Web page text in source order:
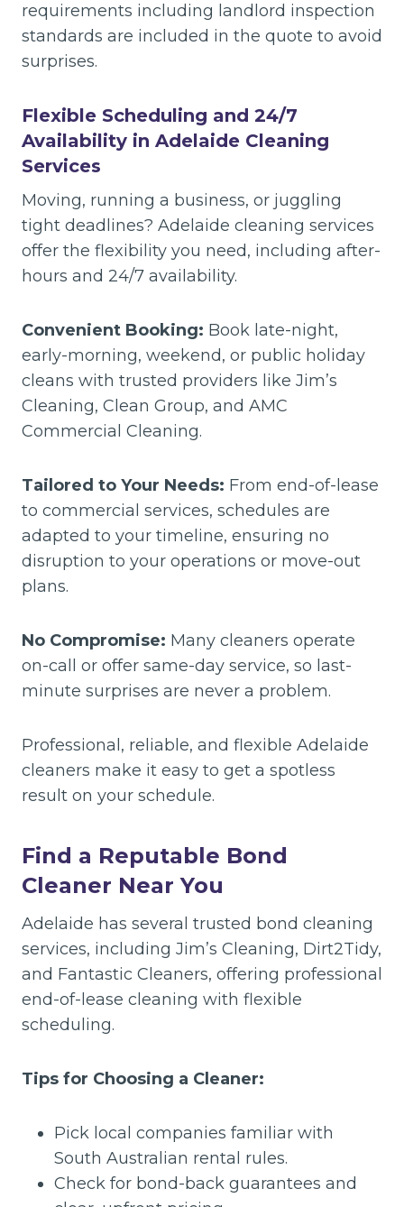
requirements including landlord inspection
standards are included in the quote to avoid
surprises.
Flexible Scheduling and 24/7
Availability in Adelaide Cleaning
Services
Moving, running a business, or juggling
tight deadlines? Adelaide cleaning services
offer the flexibility you need, including after-
hours and 24/7 availability.
Convenient Booking: Book late-night,
early-morning, weekend, or public holiday
cleans with trusted providers like Jim’s
Cleaning, Clean Group, and AMC
Commercial Cleaning.
Tailored to Your Needs: From end-of-lease
to commercial services, schedules are
adapted to your timeline, ensuring no
disruption to your operations or move-out
plans.
No Compromise: Many cleaners operate
on-call or offer same-day service, so last-
minute surprises are never a problem.
Professional, reliable, and flexible Adelaide
cleaners make it easy to get a spotless
result on your schedule.
Find a Reputable Bond
Cleaner Near You
Adelaide has several trusted bond cleaning
services, including Jim’s Cleaning, Dirt2Tidy,
and Fantastic Cleaners, offering professional
end-of-lease cleaning with flexible
scheduling.
Tips for Choosing a Cleaner:
Pick local companies familiar with
South Australian rental rules.
Check for bond-back guarantees and